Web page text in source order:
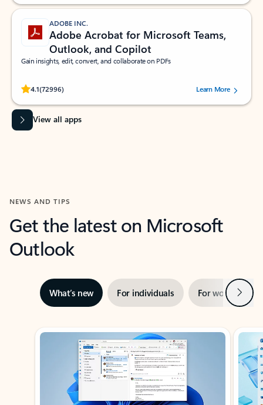
ADOBE INC.
Adobe Acrobat for Microsoft Teams,
Outlook, and Copilot
Gain insights, edit, convert, and collaborate on PDFs
4.1(72996)
Rated (#=ratingAverage#) stars out of 5 stars, by 72996 users.Learn More
View all apps
NEWS AND TIPS
Get the latest on Microsoft
Outlook
What’s new For individuals For work Next
Showing slide 1 of 3